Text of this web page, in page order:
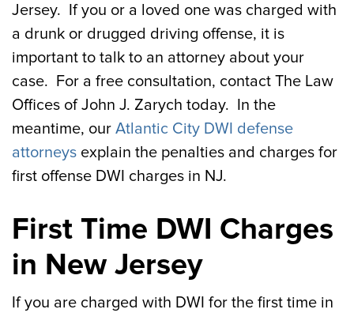
Jersey. If you or a loved one was charged with
a drunk or drugged driving offense, it is
important to talk to an attorney about your
case. For a free consultation, contact The Law
Offices of John J. Zarych today. In the
meantime, our Atlantic City DWI defense
attorneys explain the penalties and charges for
first offense DWI charges in NJ.
First Time DWI Charges
in New Jersey
If you are charged with DWI for the first time in